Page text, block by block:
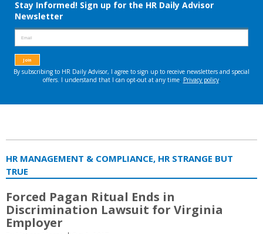
HR MANAGEMENT & COMPLIANCE, HR STRANGE BUT
TRUE
Forced Pagan Ritual Ends in
Discrimination Lawsuit for Virginia
Employer